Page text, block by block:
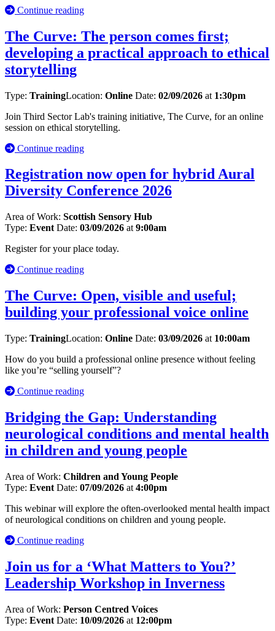
Continue reading
The Curve: The person comes first;
developing a practical approach to ethical
storytelling
Type: TrainingLocation: Online Date: 02/09/2026 at 1:30pm
Join Third Sector Lab's training initiative, The Curve, for an online
session on ethical storytelling.
Continue reading
Registration now open for hybrid Aural
Diversity Conference 2026
Area of Work: Scottish Sensory Hub
Type: Event Date: 03/09/2026 at 9:00am
Register for your place today.
Continue reading
The Curve: Open, visible and useful;
building your professional voice online
Type: TrainingLocation: Online Date: 03/09/2026 at 10:00am
How do you build a professional online presence without feeling
like you’re “selling yourself”?
Continue reading
Bridging the Gap: Understanding
neurological conditions and mental health
in children and young ​people
Area of Work: Children and Young People
Type: Event Date: 07/09/2026 at 4:00pm
This webinar will explore the often-overlooked mental health impact
of neurological conditions on children and young people.
Continue reading
Join us for a ‘What Matters to You?’
Leadership Workshop in Inverness
Area of Work: Person Centred Voices
Type: Event Date: 10/09/2026 at 12:00pm